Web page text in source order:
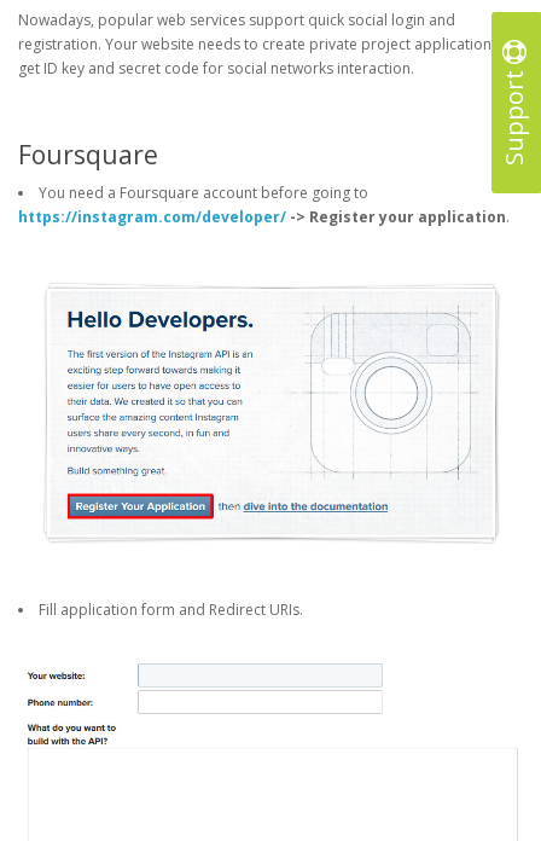
Support
Nowadays, popular web services support quick social login and
registration. Your website needs to create private project application to
get ID key and secret code for social networks interaction.
Foursquare
You need a Foursquare account before going to
https://instagram.com/developer/ -> Register your application.
Fill application form and Redirect URIs.